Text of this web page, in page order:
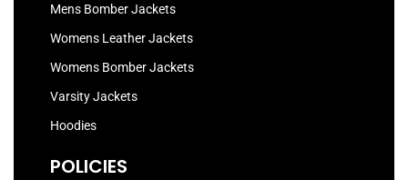
Mens Bomber Jackets
Womens Leather Jackets
Womens Bomber Jackets
Varsity Jackets
Hoodies
POLICIES